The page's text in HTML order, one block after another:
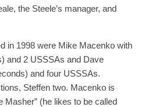
the Steele’s manager, and
in 1998 were Mike Macenko with
and 2 USSSAs and Dave
and four USSSAs.
Steffen two. Macenko is
Masher” (he likes to be called